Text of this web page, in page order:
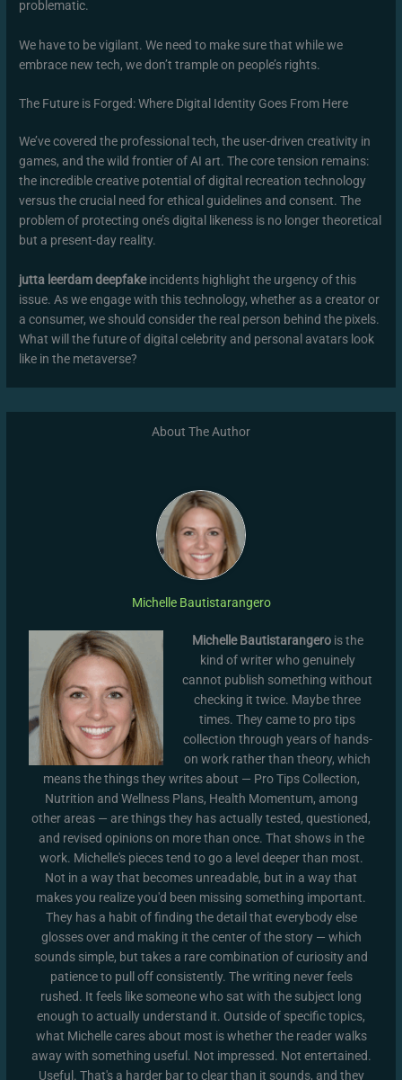
problematic.
We have to be vigilant. We need to make sure that while we
embrace new tech, we don’t trample on people’s rights.
The Future is Forged: Where Digital Identity Goes From Here
We’ve covered the professional tech, the user-driven creativity in
games, and the wild frontier of AI art. The core tension remains:
the incredible creative potential of digital recreation technology
versus the crucial need for ethical guidelines and consent. The
problem of protecting one’s digital likeness is no longer theoretical
but a present-day reality.
jutta leerdam deepfakeincidents highlight the urgency of this
issue. As we engage with this technology, whether as a creator or
a consumer, we should consider the real person behind the pixels.
What will the future of digital celebrity and personal avatars look
like in the metaverse?
About The Author
Michelle Bautistarangero
Michelle Bautistarangerois the
kind of writer who genuinely
cannot publish something without
checking it twice. Maybe three
times. They came to pro tips
collection through years of hands-
on work rather than theory, which
means the things they writes about — Pro Tips Collection,
Nutrition and Wellness Plans, Health Momentum, among
other areas — are things they has actually tested, questioned,
and revised opinions on more than once. That shows in the
work. Michelle's pieces tend to go a level deeper than most.
Not in a way that becomes unreadable, but in a way that
makes you realize you'd been missing something important.
They has a habit of finding the detail that everybody else
glosses over and making it the center of the story — which
sounds simple, but takes a rare combination of curiosity and
patience to pull off consistently. The writing never feels
rushed. It feels like someone who sat with the subject long
enough to actually understand it. Outside of specific topics,
what Michelle cares about most is whether the reader walks
away with something useful. Not impressed. Not entertained.
Useful. That's a harder bar to clear than it sounds, and they